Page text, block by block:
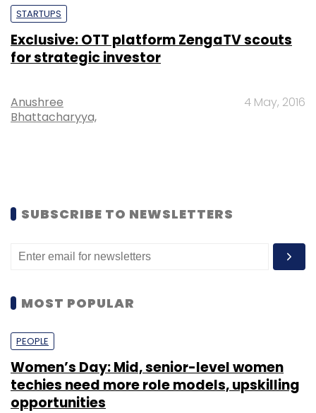
STARTUPS
Exclusive: OTT platform ZengaTV scouts
for strategic investor
Anushree
Bhattacharyya,
4 May, 2016
SUBSCRIBE TO NEWSLETTERS
MOST POPULAR
PEOPLE
Women’s Day: Mid, senior-level women
techies need more role models, upskilling
opportunities